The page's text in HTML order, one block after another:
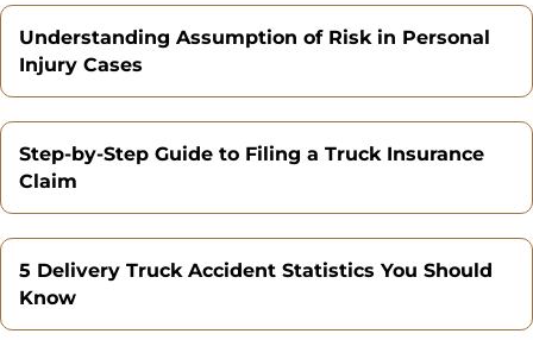
Understanding Assumption of Risk in Personal
Injury Cases
Step-by-Step Guide to Filing a Truck Insurance
Claim
5 Delivery Truck Accident Statistics You Should
Know